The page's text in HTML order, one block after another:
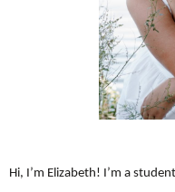
Hi, I’m Elizabeth! I’m a